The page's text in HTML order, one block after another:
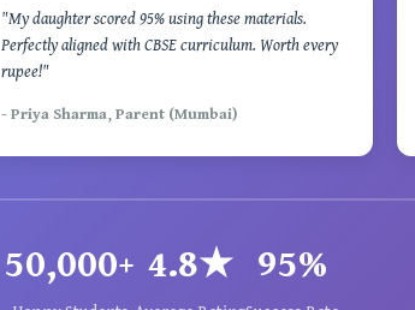
"My daughter scored 95% using these materials.
Perfectly aligned with CBSE curriculum. Worth every
rupee!"
- Priya Sharma, Parent (Mumbai)
50,000+ 4.8★ 95%